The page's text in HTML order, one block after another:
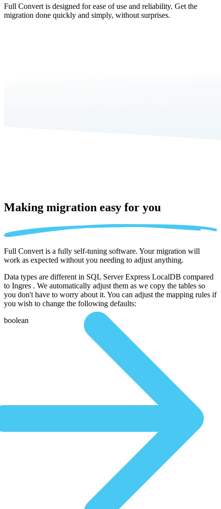
Full Convert is designed for ease of use and reliability. Get the
migration done quickly and simply, without surprises.
Making migration easy for you
Full Convert is a fully self-tuning software. Your migration will
work as expected without you needing to adjust anything.
Data types are different in SQL Server Express LocalDB compared
to Ingres . We automatically adjust them as we copy the tables so
you don't have to worry about it. You can adjust the mapping rules if
you wish to change the following defaults:
boolean